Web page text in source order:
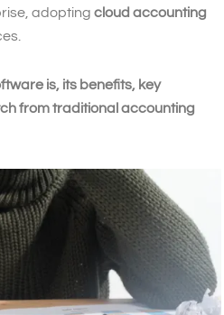
adopting cloud accounting
is, its benefits, key
from traditional accounting